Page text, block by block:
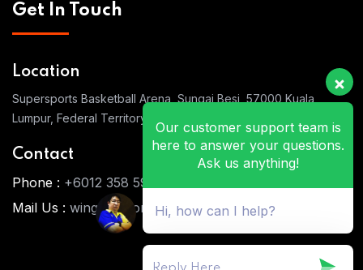
Get In Touch
Location
Supersports Basketball Arena, Sungai Besi, 57000 Kuala
Lumpur, Federal Territory of Kuala Lumpur
Contact
Phone : +6012 358 5911
Mail Us : wingwai.wong@gmail.com
Our customer support team is
here to answer your questions.
Ask us anything!
Hi, how can I help?